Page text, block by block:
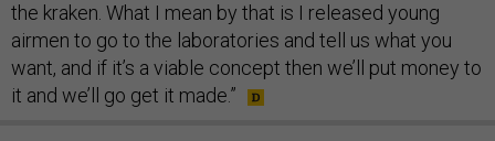
the kraken. What I mean by that is I released young
airmen to go to the laboratories and tell us what you
want, and if it’s a viable concept then we’ll put money to
it and we’ll go get it made.”